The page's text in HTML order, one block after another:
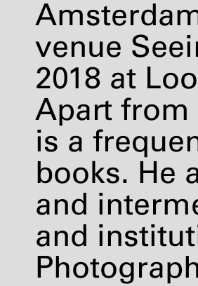
venue
2018 at
Apart from
is a
books. He
and
and